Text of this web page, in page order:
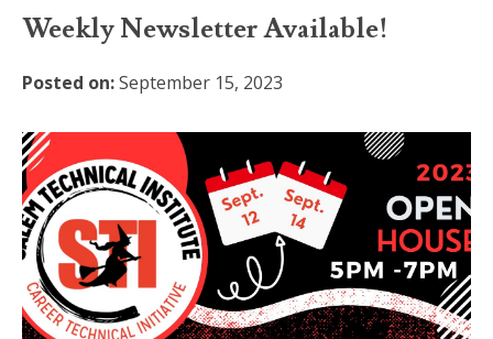
Weekly Newsletter Available!
Posted on:September 15, 2023